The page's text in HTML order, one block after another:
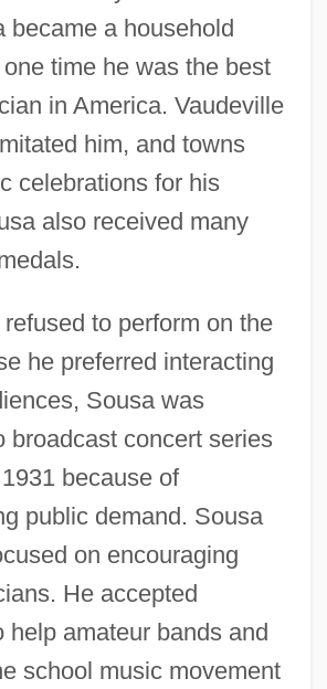
became a household
time he was the best
in America. Vaudeville
him, and towns
celebrations for his
also received many
to perform on the
he preferred interacting
Sousa was
broadcast concert series
because of
public demand. Sousa
on encouraging
He accepted
help amateur bands and
school music movement